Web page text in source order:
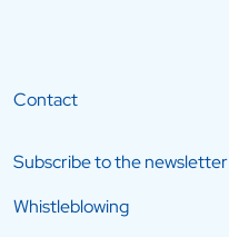
Contact
Subscribe to the newsletter
Whistleblowing